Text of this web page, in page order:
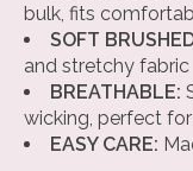
bulk, fits
SOFT
and stretchy fabric
BREATHABLE:
wicking, perfect
EASY CARE: